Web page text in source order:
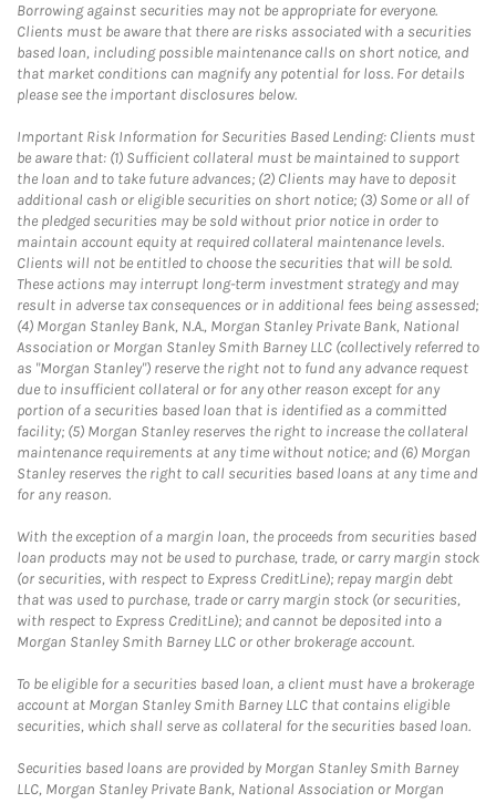
Borrowing against securities may not be appropriate for everyone.
Clients must be aware that there are risks associated with a securities
based loan, including possible maintenance calls on short notice, and
that market conditions can magnify any potential for loss. For details
please see the important disclosures below.
Important Risk Information for Securities Based Lending: Clients must
be aware that: (1) Sufficient collateral must be maintained to support
the loan and to take future advances; (2) Clients may have to deposit
additional cash or eligible securities on short notice; (3) Some or all of
the pledged securities may be sold without prior notice in order to
maintain account equity at required collateral maintenance levels.
Clients will not be entitled to choose the securities that will be sold.
These actions may interrupt long-term investment strategy and may
result in adverse tax consequences or in additional fees being assessed;
(4) Morgan Stanley Bank, N.A., Morgan Stanley Private Bank, National
Association or Morgan Stanley Smith Barney LLC (collectively referred to
as "Morgan Stanley") reserve the right not to fund any advance request
due to insufficient collateral or for any other reason except for any
portion of a securities based loan that is identified as a committed
facility; (5) Morgan Stanley reserves the right to increase the collateral
maintenance requirements at any time without notice; and (6) Morgan
Stanley reserves the right to call securities based loans at any time and
for any reason.
With the exception of a margin loan, the proceeds from securities based
loan products may not be used to purchase, trade, or carry margin stock
(or securities, with respect to Express CreditLine); repay margin debt
that was used to purchase, trade or carry margin stock (or securities,
with respect to Express CreditLine); and cannot be deposited into a
Morgan Stanley Smith Barney LLC or other brokerage account.
To be eligible for a securities based loan, a client must have a brokerage
account at Morgan Stanley Smith Barney LLC that contains eligible
securities, which shall serve as collateral for the securities based loan.
Securities based loans are provided by Morgan Stanley Smith Barney
LLC, Morgan Stanley Private Bank, National Association or Morgan